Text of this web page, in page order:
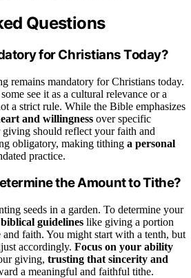
Questions
for Christians Today?
remains mandatory for Christians today.
some see it as a cultural relevance or a
a strict rule. While the Bible emphasizes
and willingness over specific
should reflect your faith and
obligatory, making tithing a personal
practice.
the Amount to Tithe?
seeds in a garden. To determine your
biblical guidelines like giving a portion
faith. You might start with a tenth, but
accordingly. Focus on your ability
giving, trusting that sincerity and
a meaningful and faithful tithe.